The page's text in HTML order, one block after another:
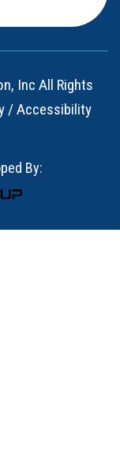
Inc All Rights
/Accessibility
By: